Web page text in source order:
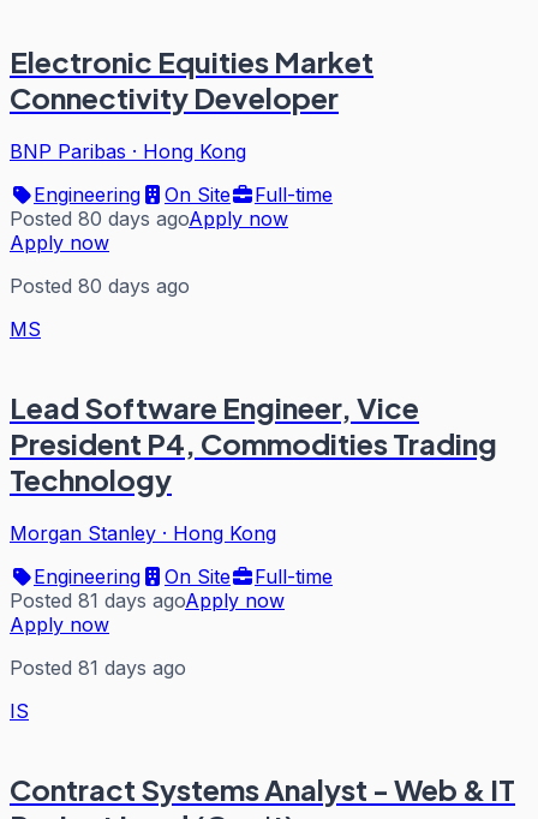
Electronic Equities Market
Connectivity Developer
BNP Paribas · Hong Kong
Engineering
On Site
Full-time
Posted 80 days agoApply now
Apply now
Posted 80 days ago
MS
Lead Software Engineer, Vice
President P4, Commodities Trading
Technology
Morgan Stanley · Hong Kong
Engineering
On Site
Full-time
Posted 81 days agoApply now
Apply now
Posted 81 days ago
IS
Contract Systems Analyst - Web & IT